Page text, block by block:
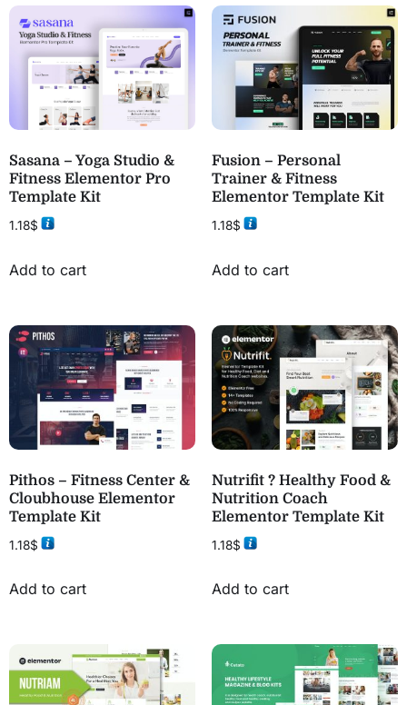
Sasana – Yoga Studio &
Fitness Elementor Pro
Template Kit
1.18$
Add to cart
Fusion – Personal
Trainer & Fitness
Elementor Template Kit
1.18$
Add to cart
Pithos – Fitness Center &
Cloubhouse Elementor
Template Kit
1.18$
Add to cart
Nutrifit ? Healthy Food &
Nutrition Coach
Elementor Template Kit
1.18$
Add to cart